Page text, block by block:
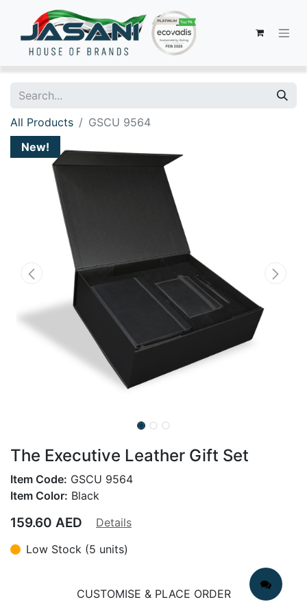
All Products
GSCU 9564
New!
The Executive Leather Gift Set
Item Code: GSCU 9564
Item Color: Black
159.60 AED
Details
Low Stock (5 units)
CUSTOMISE & PLACE ORDER